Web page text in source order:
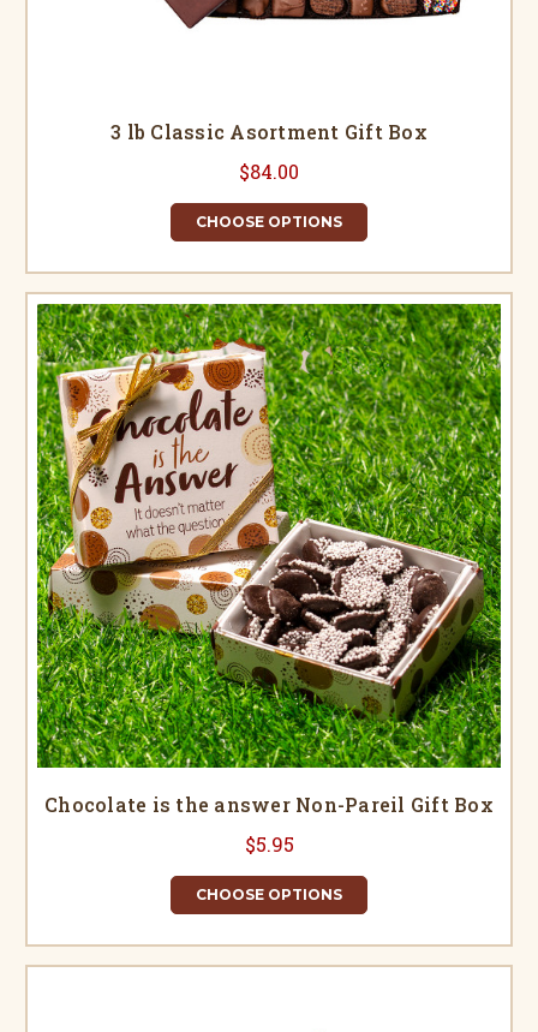
3 lb Classic Asortment Gift Box
$84.00
CHOOSE OPTIONS
Chocolate is the answer Non-Pareil Gift Box
$5.95
CHOOSE OPTIONS